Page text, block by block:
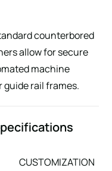
counterbored
allow for secure
machine
guide rail frames.
CUSTOMIZATION